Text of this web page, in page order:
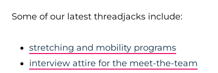
Some of our latest threadjacks include:
stretching and mobility programs
interview attire for the meet-the-team